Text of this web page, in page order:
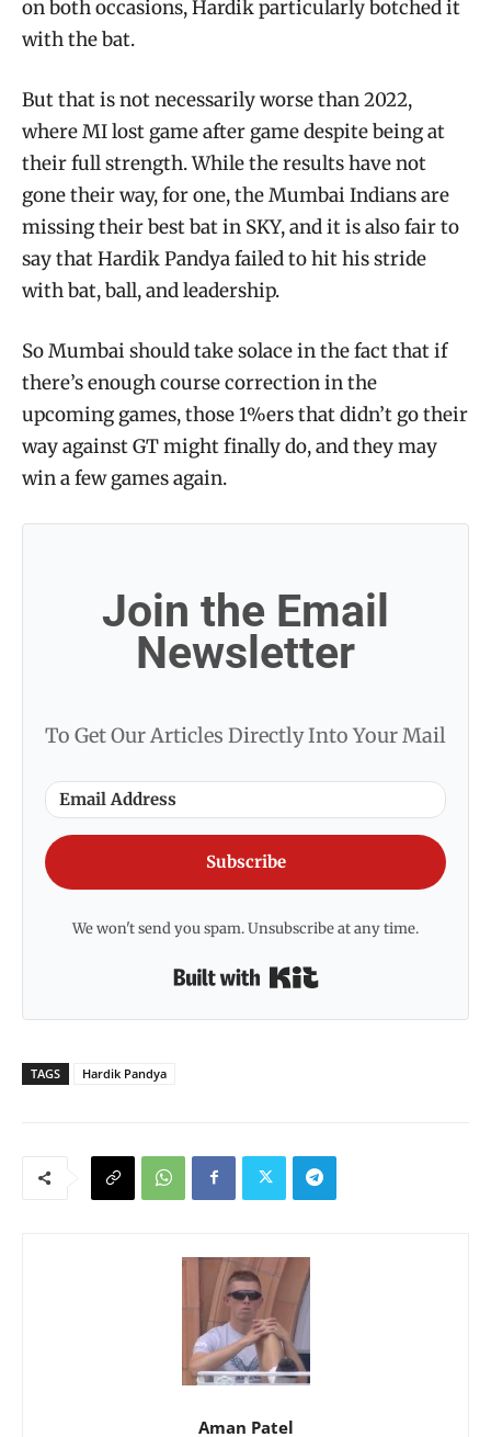
on both occasions, Hardik particularly botched it
with the bat.
But that is not necessarily worse than 2022,
where MI lost game after game despite being at
their full strength. While the results have not
gone their way, for one, the Mumbai Indians are
missing their best bat in SKY, and it is also fair to
say that Hardik Pandya failed to hit his stride
with bat, ball, and leadership.
So Mumbai should take solace in the fact that if
there’s enough course correction in the
upcoming games, those 1%ers that didn’t go their
way against GT might finally do, and they may
win a few games again.
Join the Email
Newsletter
To Get Our Articles Directly Into Your Mail
Subscribe
We won't send you spam. Unsubscribe at any time.
TAGS Hardik Pandya
Aman Patel